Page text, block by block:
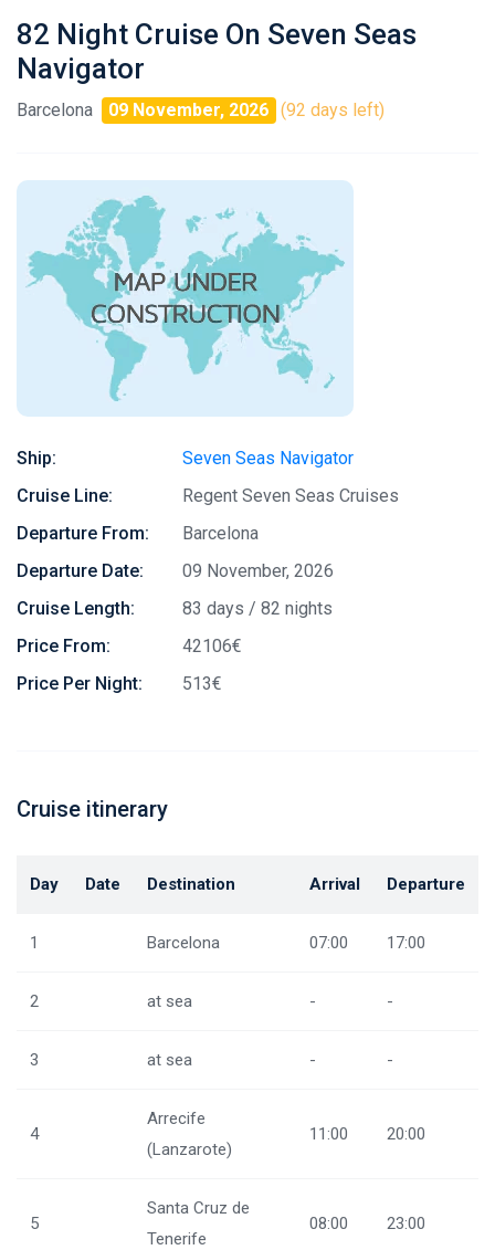
82 Night Cruise On Seven Seas
Navigator
Barcelona 09 November, 2026 (92 days left)
Ship:
Seven Seas Navigator
Cruise Line:
Regent Seven Seas Cruises
Departure From:
Barcelona
Departure Date:
09 November, 2026
Cruise Length:
83 days / 82 nights
Price From:
42106€
Price Per Night:
513€
Cruise itinerary
Day Date Destination Arrival Departure
1 Barcelona 07:00 17:00
2 at sea - -
3 at sea - -
4
Arrecife
(Lanzarote)
11:00 20:00
5
Santa Cruz de
Tenerife
08:00 23:00